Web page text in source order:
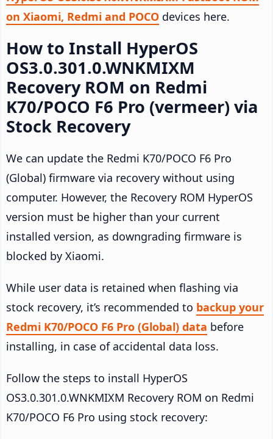
on Xiaomi, Redmi and POCO devices here.
How to Install HyperOS
OS3.0.301.0.WNKMIXM
Recovery ROM on Redmi
K70/POCO F6 Pro (vermeer) via
Stock Recovery
We can update the Redmi K70/POCO F6 Pro
(Global) firmware via recovery without using
computer. However, the Recovery ROM HyperOS
version must be higher than your current
installed version, as downgrading firmware is
blocked by Xiaomi.
While user data is retained when flashing via
stock recovery, it’s recommended to backup your
Redmi K70/POCO F6 Pro (Global) data before
installing, in case of accidental data loss.
Follow the steps to install HyperOS
OS3.0.301.0.WNKMIXM Recovery ROM on Redmi
K70/POCO F6 Pro using stock recovery: